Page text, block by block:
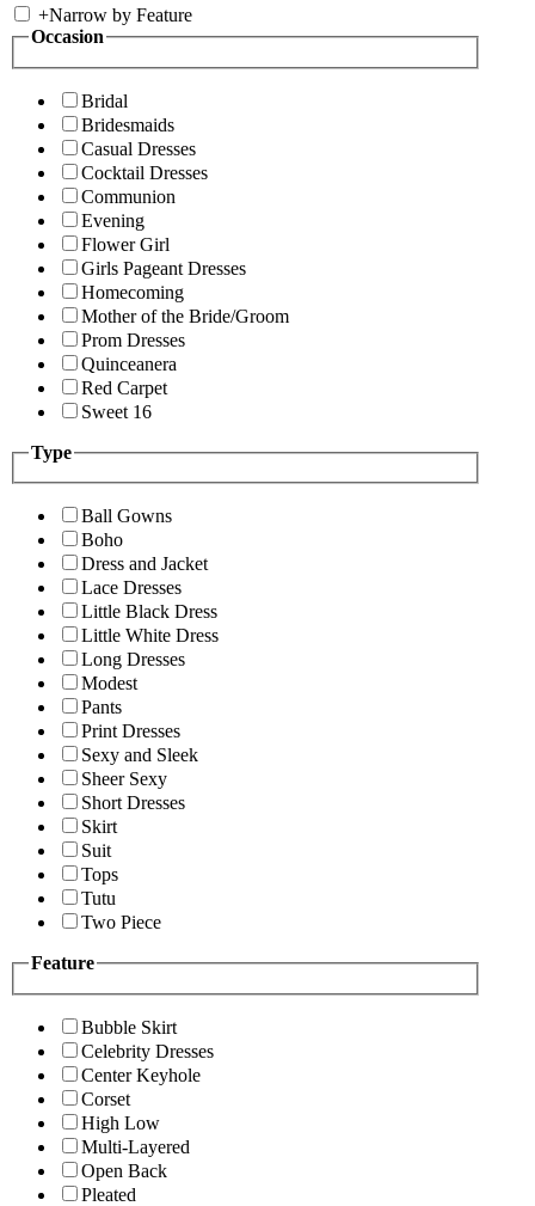
+Narrow by Feature
Occasion
Bridal
Bridesmaids
Casual Dresses
Cocktail Dresses
Communion
Evening
Flower Girl
Girls Pageant Dresses
Homecoming
Mother of the Bride/Groom
Prom Dresses
Quinceanera
Red Carpet
Sweet 16
Type
Ball Gowns
Boho
Dress and Jacket
Lace Dresses
Little Black Dress
Little White Dress
Long Dresses
Modest
Pants
Print Dresses
Sexy and Sleek
Sheer Sexy
Short Dresses
Skirt
Suit
Tops
Tutu
Two Piece
Feature
Bubble Skirt
Celebrity Dresses
Center Keyhole
Corset
High Low
Multi-Layered
Open Back
Pleated